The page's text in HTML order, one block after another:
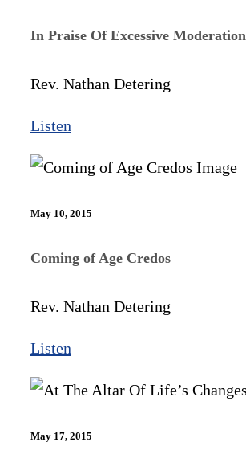
In Praise Of Excessive Moderation
Rev. Nathan Detering
Listen
May 10, 2015
Coming of Age Credos
Rev. Nathan Detering
Listen
May 17, 2015